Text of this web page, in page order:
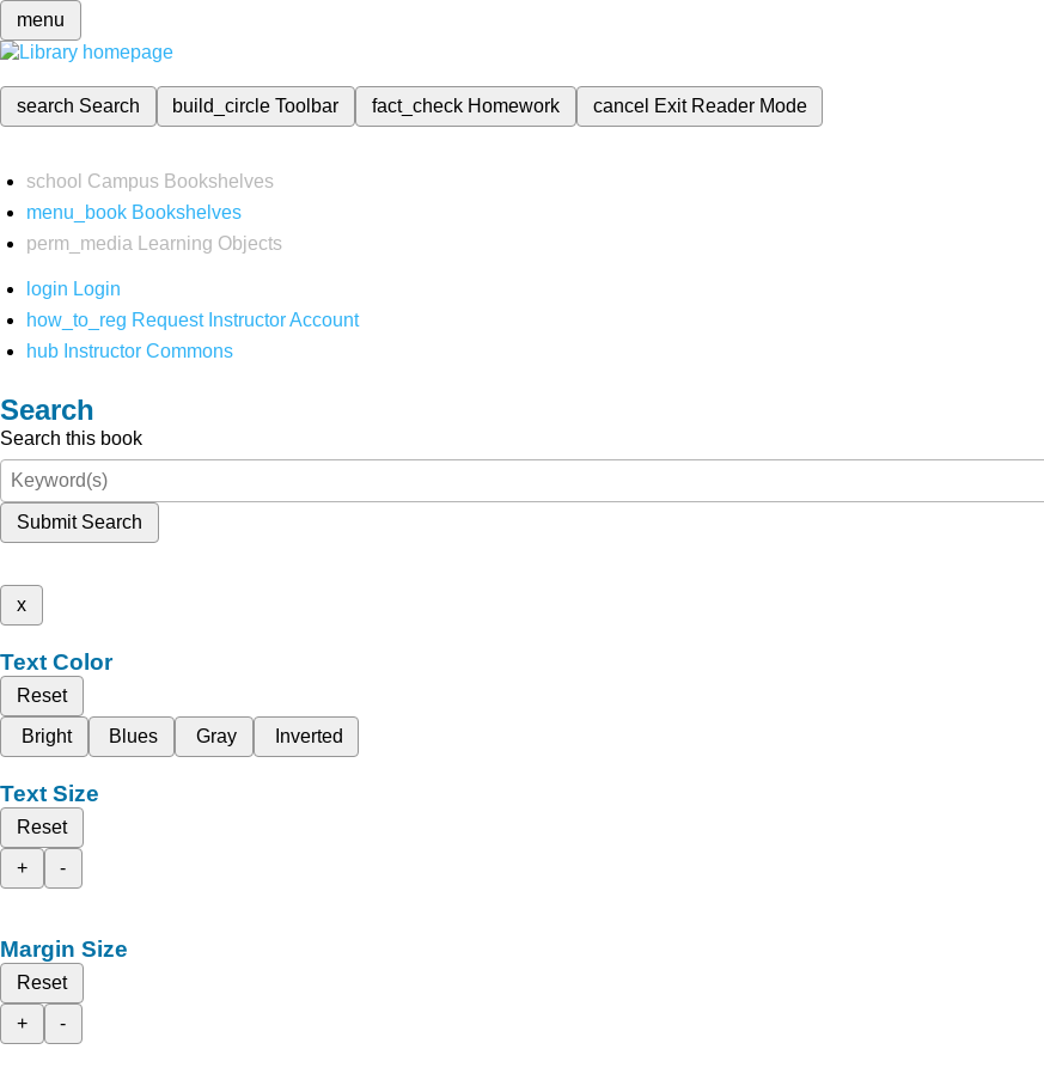
menu
search Search build_circleToolbar fact_check Homework cancel Exit Reader Mode
school Campus Bookshelves
menu_book Bookshelves
perm_media
Learning Objects
login Login
how_to_reg Request Instructor Account
hub Instructor Commons
Search
Search this book
Submit Search
x
Text Color
Reset
Bright
Blues Gray Inverted
Text Size
Reset
+
-
Margin Size
Reset
+
-